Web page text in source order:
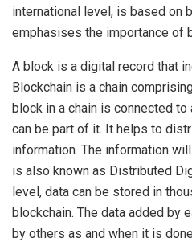
international level, is based on
emphasises the importance of
A block is a digital record that
Blockchain is a chain
block in a chain is connected to
can be part of it. It helps to
information. The information
is also known as Distributed
level, data can be stored in
blockchain. The data added by
by others as and when it is